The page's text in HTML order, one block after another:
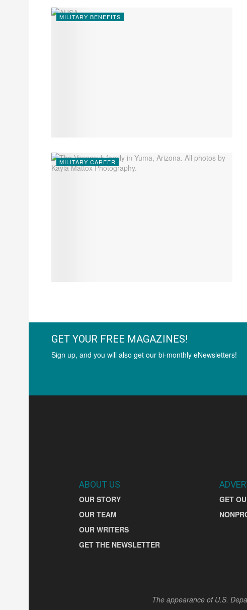
MILITARY BENEFITS
MILITARY CAREER
GET YOUR FREE MAGAZINES!
Sign up, and you will also get our bi-monthly eNewsletters!
ABOUT US
OUR STORY
OUR TEAM
OUR WRITERS
GET THE NEWSLETTER
GET
The appearance of U.S.